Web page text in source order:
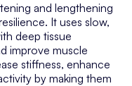
and lengthening
It uses slow,
deep tissue
improve muscle
stiffness, enhance
by making them